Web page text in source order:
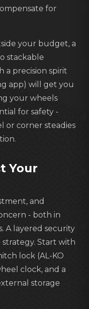
for
your budget, a
stackable
a precision spirit
app) will get you
your wheels
for safety -
or corner steadies
Your
and
- both in
A layered security
Start with
lock (AL-KO
clock, and a
storage